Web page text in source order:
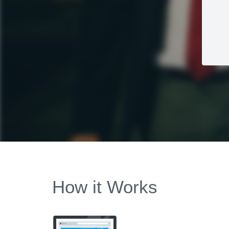
How it Works